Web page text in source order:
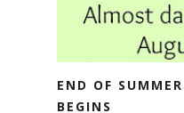
END OF
BEGINS